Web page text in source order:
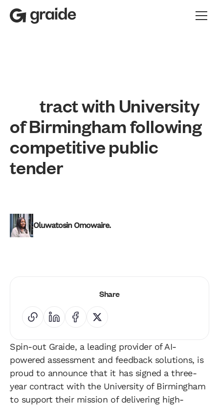
tractwith University
ofBirminghamfollowing
competitivepublic
tender
Oluwatosin Omowaire.
Spin-out Graide, a leading provider of AI-
powered assessment and feedback solutions, is
proud to announce that it has signed a three-
year contract with the University of Birmingham
to support their mission of delivering high-
Share